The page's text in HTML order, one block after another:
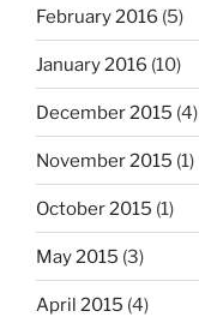
February 2016 (5)
January 2016 (10)
December 2015 (4)
November 2015 (1)
October 2015 (1)
May 2015 (3)
April 2015 (4)